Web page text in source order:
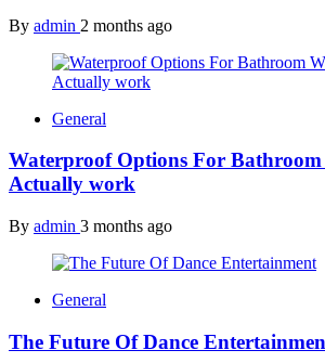
By admin 2 months ago
General
Waterproof Options For
Actually work
By admin 3 months ago
General
The Future Of Dance